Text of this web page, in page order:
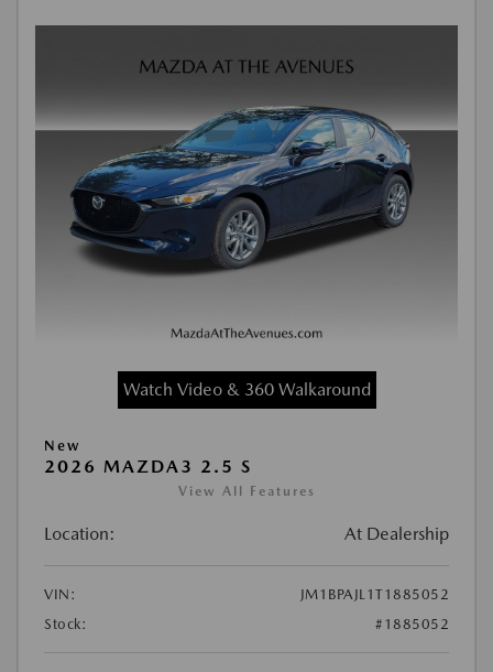
Watch Video & 360 Walkaround
New
2026 MAZDA3 2.5 S
View All Features
Location: At Dealership
VIN:
JM1BPAJL1T1885052
Stock:
#1885052